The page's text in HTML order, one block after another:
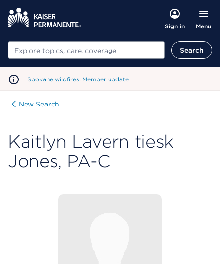
Sign in Menu
Search Search
Spokane wildfires: Member update
New Search
Kaitlyn Lavern tiesk
Jones, PA-C